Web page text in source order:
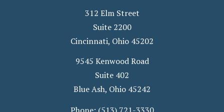
312 Elm Street
Suite 2200
Cincinnati, Ohio 45202
9545 Kenwood Road
Suite 402
Blue Ash, Ohio 45242